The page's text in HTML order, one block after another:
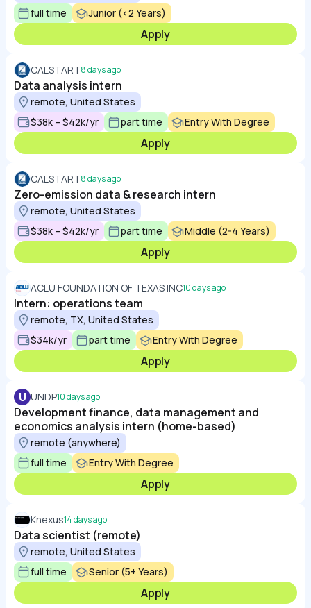
full time
Junior (<2 Years)
Apply
CALSTART8 days ago
Data analysis intern
remote, United States
$38k – $42k/yr
part time Entry With Degree
Apply
CALSTART8 days ago
Zero-emission data & research intern
remote, United States
$38k – $42k/yr
part time Middle (2-4 Years)
Apply
ACLU FOUNDATION OF TEXAS INC10 days ago
Intern: operations team
remote, TX, United States
$34k/yr
part time Entry With Degree
Apply
U UNDP10 days ago
Development finance, data management and
economics analysis intern (home-based)
remote (anywhere)
full time
Entry With Degree
Apply
Knexus14 days ago
Data scientist (remote)
remote, United States
full time
Senior (5+ Years)
Apply